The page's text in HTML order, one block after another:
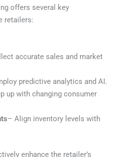
offers several key
retailers:
accurate sales and market
predictive analytics and AI.
up with changing consumer
– Align inventory levels with
enhance the retailer’s